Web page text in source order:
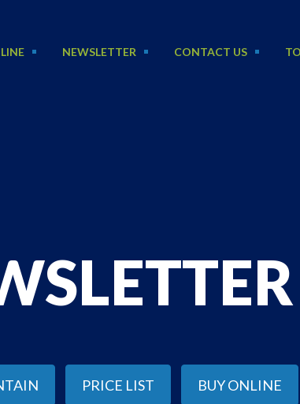
NEWSLETTER CONTACT US
PRICE LIST BUY ONLINE